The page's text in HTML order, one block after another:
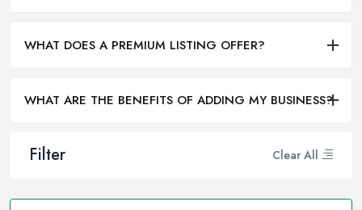
Filter Clear All
WHAT DOES A PREMIUM LISTING OFFER?
WHAT ARE THE BENEFITS OF ADDING MY BUSINESS?